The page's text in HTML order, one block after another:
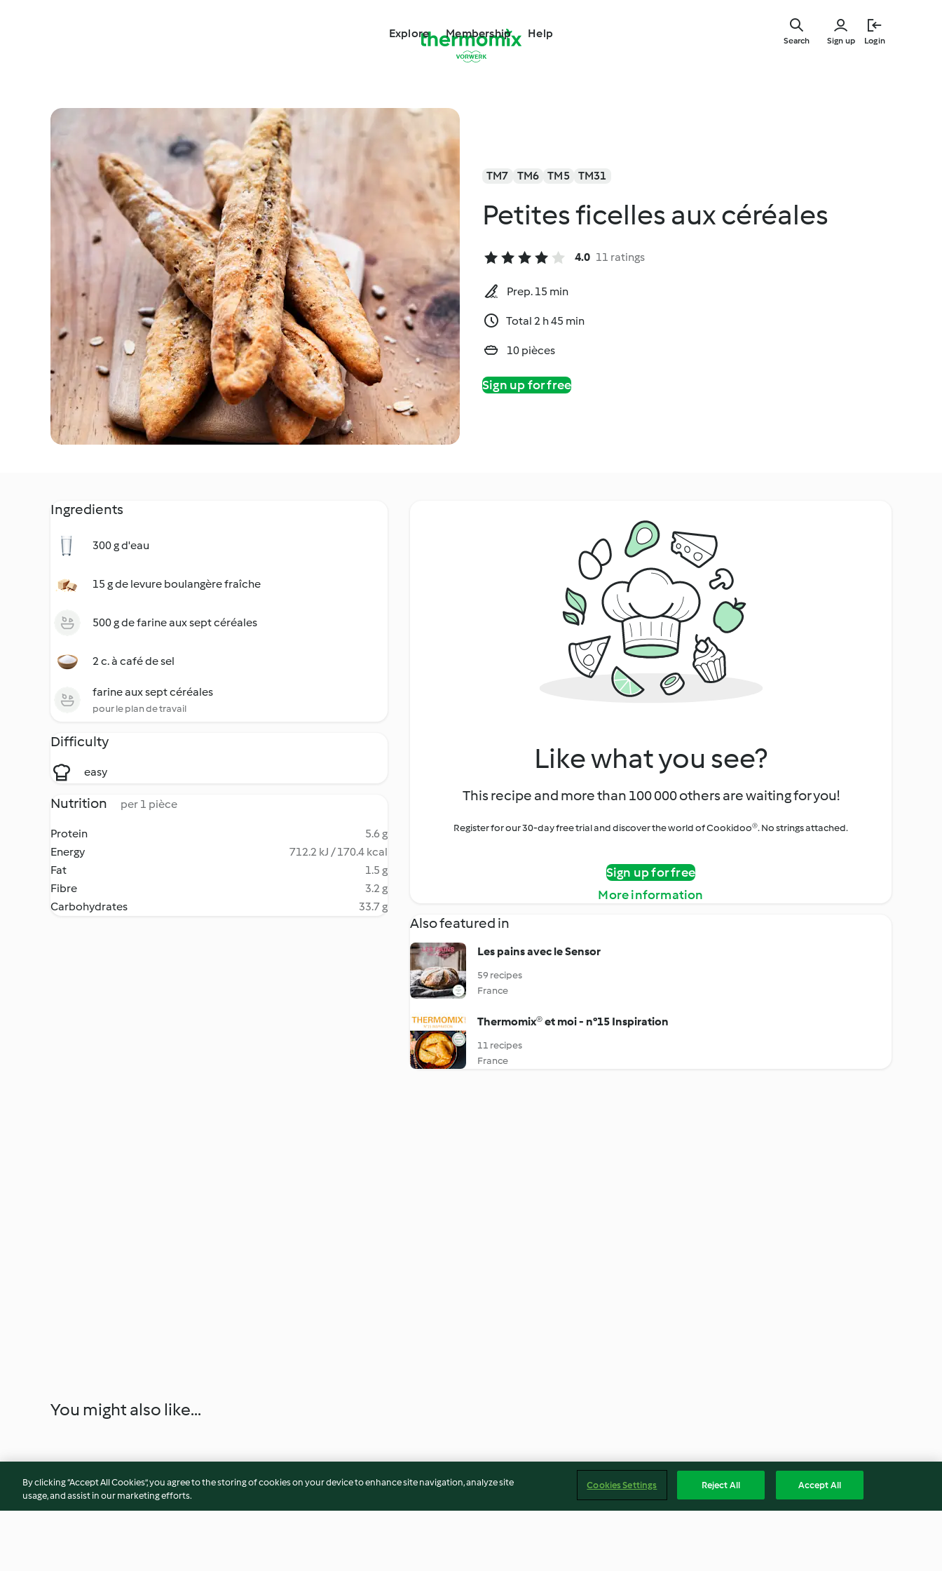
Explore Membership Help
Sign up Login
Search
TM7 TM6 TM5 TM31
Petites ficelles aux céréales
4.0 11 ratings
Prep. 15 min
Total 2 h 45 min
10 pièces
Sign up for free
Ingredients
300 g d'eau
15 g de levure boulangère fraîche
500 g de farine aux sept céréales
2 c. à café de sel
farine aux sept céréales
pour le plan de travail
Difficulty
easy
Nutrition per 1 pièce
Protein
5.6 g
Energy
712.2 kJ / 170.4 kcal
Fat
1.5 g
Fibre
3.2 g
Carbohydrates
33.7 g
Like what you see?
This recipe and more than 100 000 others are waiting for you!
Register for our 30-day free trial and discover the world of Cookidoo®. No strings attached.
Sign up for free
More information
Also featured in
Les pains avec le Sensor
59 recipes
France
Thermomix® et moi - n°15 Inspiration
11 recipes
France
You might also like...
By clicking “Accept All Cookies”, you agree to the storing of cookies on your device to enhance site navigation, analyze site
usage, and assist in our marketing efforts.
Cookies Settings Reject All Accept All